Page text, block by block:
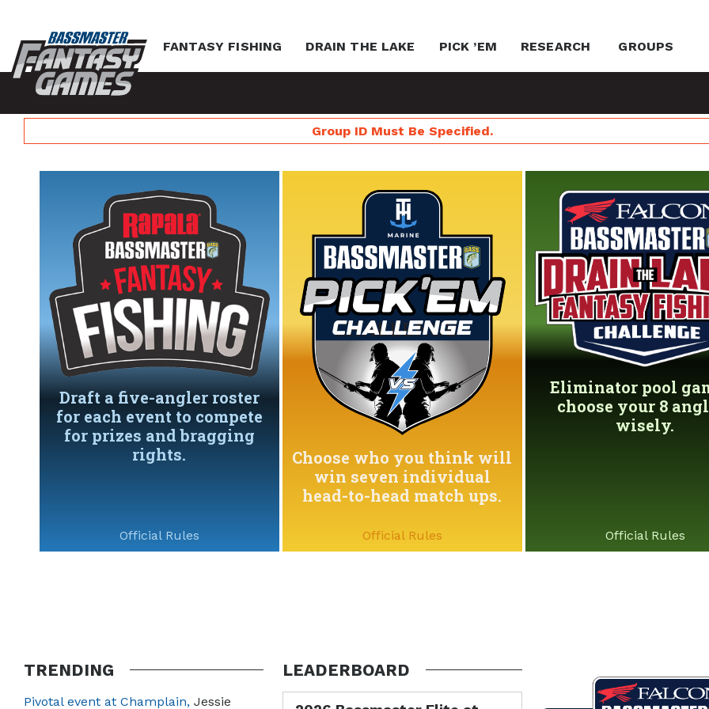
FANTASY FISHING DRAIN THE LAKE PICK ’EM RESEARCH GROUPS
Group ID Must Be Specified.
Draft a five-angler roster
for each event to compete
for prizes and bragging
rights.
Official Rules
Choose who you think will
win seven individual
head-to-head match ups.
Official Rules
Eliminator pool
choose your 8
wisely.
Official Rules
TRENDING
Pivotal event at Champlain, Jessie
LEADERBOARD